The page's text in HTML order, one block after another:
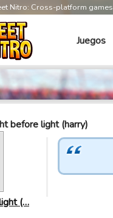
Nitro: Cross-platform games
Juegos
before light (harry)
(…